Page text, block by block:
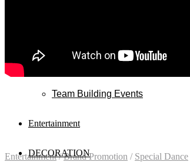
Mall & Public Events
Team Building Events
Entertainment
DECORATION
Entertainment / Brand Promotion / Special Dance